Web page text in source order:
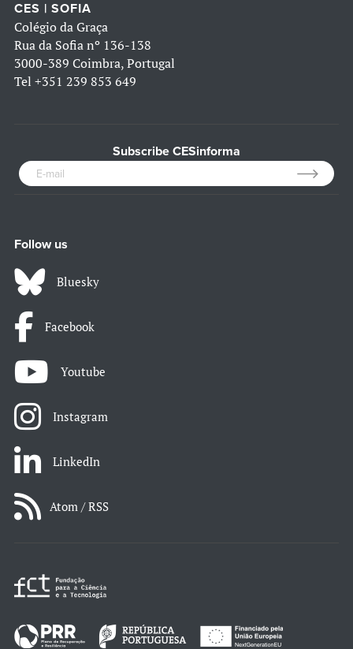
CES | SOFIA
Colégio da Graça
Rua da Sofia nº 136-138
3000-389 Coimbra, Portugal
Tel +351 239 853 649
Subscribe CESinforma
Follow us
Bluesky
Facebook
Youtube
Instagram
LinkedIn
Atom / RSS